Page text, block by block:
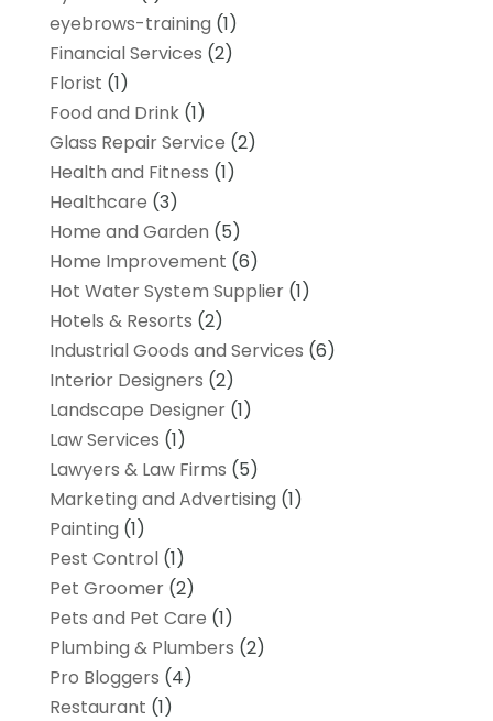
eyebrows-training (1)
Financial Services (2)
Florist (1)
Food and Drink(1)
Glass Repair Service (2)
Health and Fitness (1)
Healthcare (3)
Home and Garden (5)
Home Improvement (6)
Hot Water System Supplier(1)
Hotels & Resorts (2)
Industrial Goods and Services (6)
Interior Designers (2)
Landscape Designer(1)
Law Services (1)
Lawyers & Law Firms (5)
Marketing and Advertising (1)
Painting (1)
Pest Control(1)
Pet Groomer(2)
Pets and Pet Care (1)
Plumbing & Plumbers (2)
Pro Bloggers (4)
Restaurant (1)